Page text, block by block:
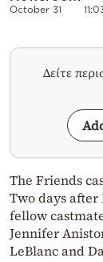
October 31
Δείτε
The Friends
Two days after
fellow
Jennifer
LeBlanc and